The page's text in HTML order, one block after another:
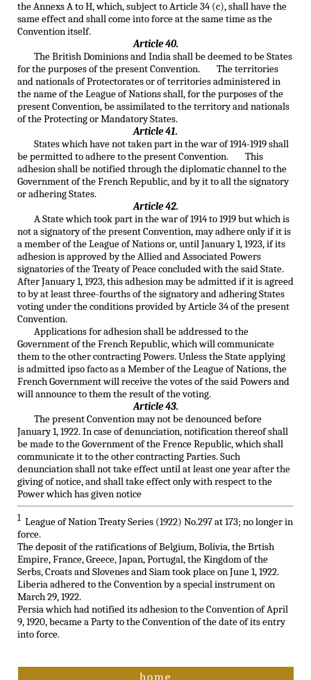
the Annexs A to H, which, subject to Article 34 (c), shall have the
same effect and shall come into force at the same time as the
Convention itself.
Article 40.
The British Dominions and India shall be deemed to be States
for the purposes of the present Convention. The territories
and nationals of Protectorates or of territories administered in
the name of the League of Nations shall, for the purposes of the
present Convention, be assimilated to the territory and nationals
of the Protecting or Mandatory States.
Article 41.
States which have not taken part in the war of 1914-1919 shall
be permitted to adhere to the present Convention. This
adhesion shall be notified through the diplomatic channel to the
Government of the French Republic, and by it to all the signatory
or adhering States.
Article 42.
A State which took part in the war of 1914 to 1919 but which is
not a signatory of the present Convention, may adhere only if it is
a member of the League of Nations or, until January 1, 1923, if its
adhesion is approved by the Allied and Associated Powers
signatories of the Treaty of Peace concluded with the said State.
After January 1, 1923, this adhesion may be admitted if it is agreed
to by at least three-fourths of the signatory and adhering States
voting under the conditions provided by Article 34 of the present
Convention.
Applications for adhesion shall be addressed to the
Government of the French Republic, which will communicate
them to the other contracting Powers. Unless the State applying
is admitted ipso facto as a Member of the League of Nations, the
French Government will receive the votes of the said Powers and
will announce to them the result of the voting.
Article 43.
The present Convention may not be denounced before
January 1, 1922. In case of denunciation, notification thereof shall
be made to the Government of the Frence Republic, which shall
communicate it to the other contracting Parties. Such
denunciation shall not take effect until at least one year after the
giving of notice, and shall take effect only with respect to the
Power which has given notice
1 League of Nation Treaty Series (1922) No.297 at 173; no longer in
force.
The deposit of the ratifications of Belgium, Bolivia, the Brtish
Empire, France, Greece, Japan, Portugal, the Kingdom of the
Serbs, Croats and Slovenes and Siam took place on June 1, 1922.
Liberia adhered to the Convention by a special instrument on
March 29, 1922.
Persia which had notified its adhesion to the Convention of April
9, 1920, became a Party to the Convention of the date of its entry
into force.
home